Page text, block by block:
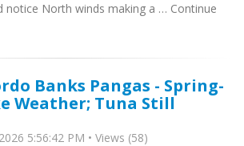
notice North winds making a … Continue
Banks Pangas - Spring-
Weather; Tuna Still
5:56:42 PM • Views (58)